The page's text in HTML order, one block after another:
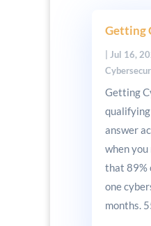
Getting
Jul 16,
Getting
answer
when
that 89%
one
months.